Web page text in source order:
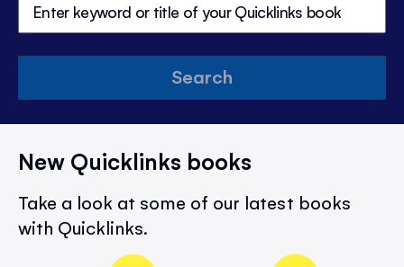
Search
New Quicklinks books
Take a look at some of our latest books
with Quicklinks.